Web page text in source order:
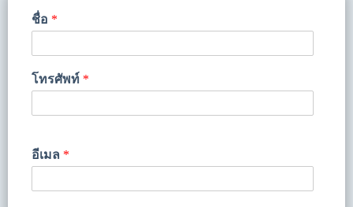
ชื่อ *
โทรศัพท์ *
อีเมล *